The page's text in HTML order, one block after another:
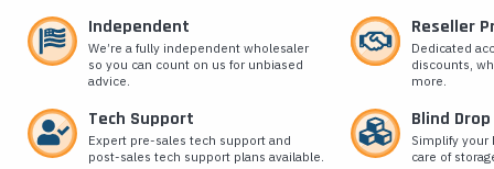
Independent
We’re a fully independent wholesaler
so you can count on us for unbiased
advice.
Reseller
Dedicated
discounts,
more.
Tech Support
Expert pre-sales tech support and
post-sales tech support plans available.
Blind
Simplify
care of